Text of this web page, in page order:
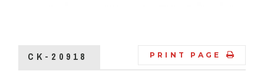
CK-20918 PRINT PAGE